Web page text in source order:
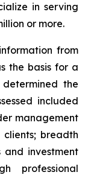
in serving
or more.
from
the basis for a
the
included
management
breadth
and investment
professional